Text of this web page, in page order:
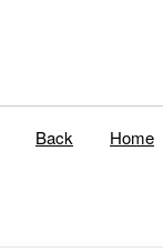
Back Home